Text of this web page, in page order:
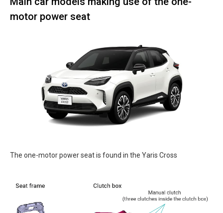
motor power seat
The one-motor power seat is found in the Yaris Cross